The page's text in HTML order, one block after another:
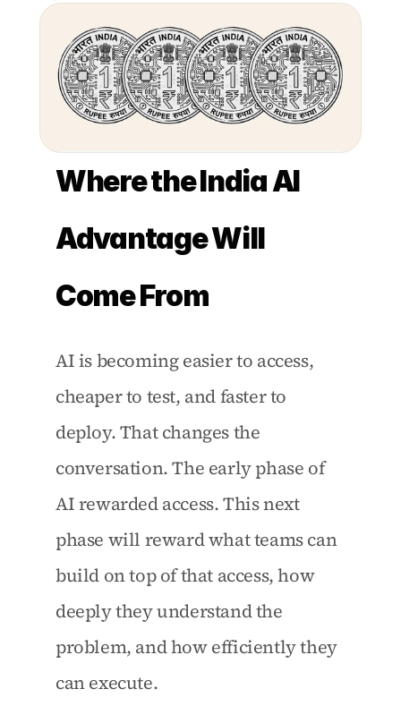
Where the India AI
Advantage Will
Come From
AI is becoming easier to access,
cheaper to test, and faster to
deploy. That changes the
conversation. The early phase of
AI rewarded access. This next
phase will reward what teams can
build on top of that access, how
deeply they understand the
problem, and how efficiently they
can execute.